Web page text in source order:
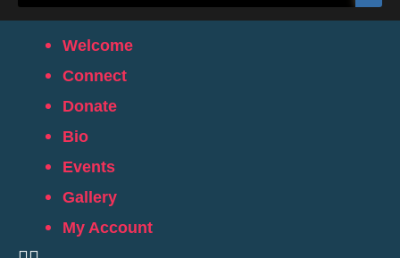
Welcome
Connect
Donate
Bio
Events
Gallery
My Account